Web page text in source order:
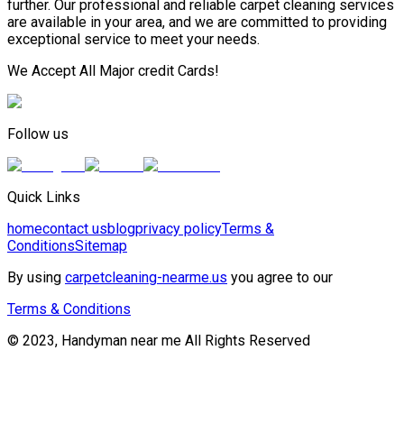
further. Our professional and reliable carpet cleaning services
are available in your area, and we are committed to providing
exceptional service to meet your needs.
We Accept All Major credit Cards!
Follow us
Quick Links
homecontact usblogprivacy policyTerms &
ConditionsSitemap
By using carpetcleaning-nearme.us you agree to our
Terms & Conditions
© 2023, Handyman near me All Rights Reserved